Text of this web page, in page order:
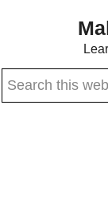
content
sidebar
Search